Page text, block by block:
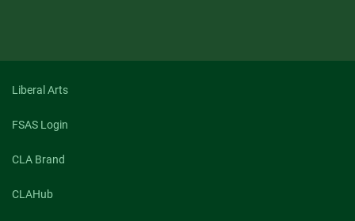
Liberal Arts
FSAS Login
CLA Brand
CLAHub